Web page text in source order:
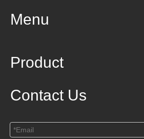
Menu
Product
Contact Us